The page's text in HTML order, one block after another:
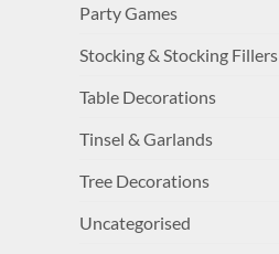
Party Games
Stocking & Stocking Fillers
Table Decorations
Tinsel & Garlands
Tree Decorations
Uncategorised